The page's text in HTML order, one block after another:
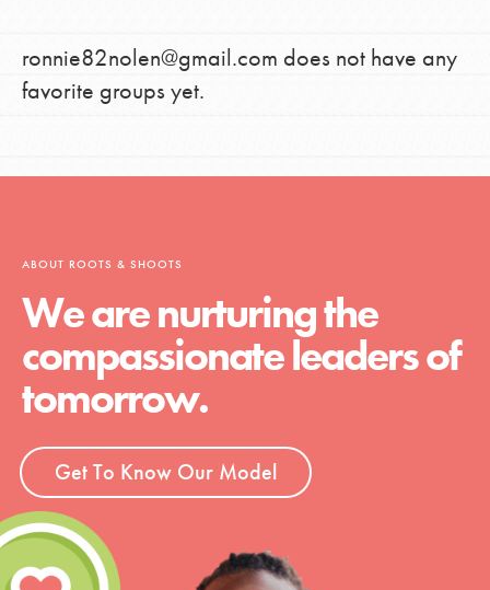
ronnie82nolen@gmail.com does not have any
favorite groups yet.
ABOUT ROOTS & SHOOTS
We are nurturing the
compassionate leaders of
tomorrow.
Get To Know Our Model